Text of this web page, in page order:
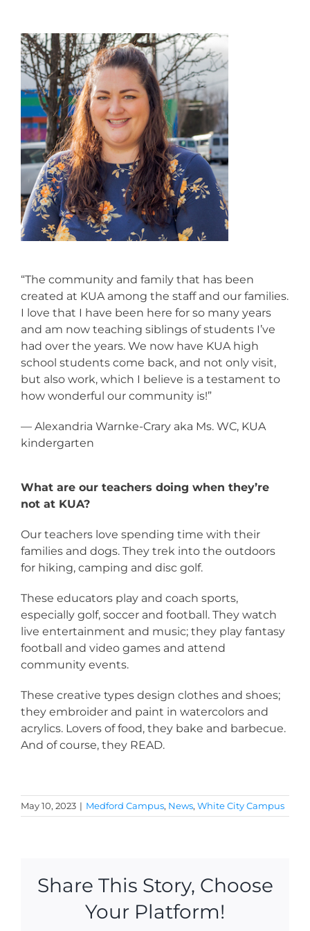
“The community and family that has been
created at KUA among the staff and our families.
I love that I have been here for so many years
and am now teaching siblings of students I’ve
had over the years. We now have KUA high
school students come back, and not only visit,
but also work, which I believe is a testament to
how wonderful our community is!”
— Alexandria Warnke-Crary aka Ms. WC, KUA
kindergarten
What are our teachers doing when they’re
not at KUA?
Our teachers love spending time with their
families and dogs. They trek into the outdoors
for hiking, camping and disc golf.
These educators play and coach sports,
especially golf, soccer and football. They watch
live entertainment and music; they play fantasy
football and video games and attend
community events.
These creative types design clothes and shoes;
they embroider and paint in watercolors and
acrylics. Lovers of food, they bake and barbecue.
And of course, they READ.
May 10, 2023 | Medford Campus, News, White City Campus
Share This Story, Choose
Your Platform!